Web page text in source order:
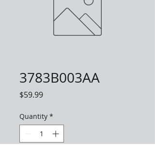
3783B003AA
$59.99Price
Quantity *